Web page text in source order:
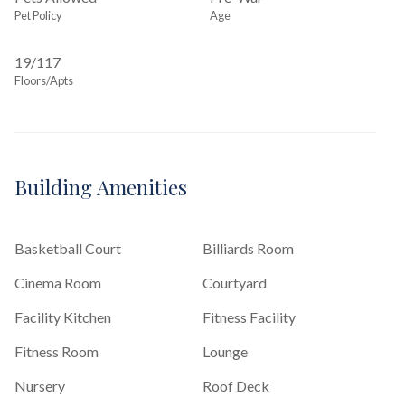
Pet Policy Age
19/117
Floors/Apts
Building Amenities
Basketball Court
Billiards Room
Cinema Room
Courtyard
Facility Kitchen
Fitness Facility
Fitness Room
Lounge
Nursery
Roof Deck